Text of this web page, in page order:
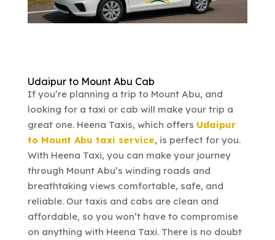
Udaipur to Mount Abu Cab
If you’re planning a trip to Mount Abu, and
looking for a taxi or cab will make your trip a
great one. Heena Taxis, which offers Udaipur
to Mount Abu taxi service, is perfect for you.
With Heena Taxi, you can make your journey
through Mount Abu’s winding roads and
breathtaking views comfortable, safe, and
reliable. Our taxis and cabs are clean and
affordable, so you won’t have to compromise
on anything with Heena Taxi. There is no doubt